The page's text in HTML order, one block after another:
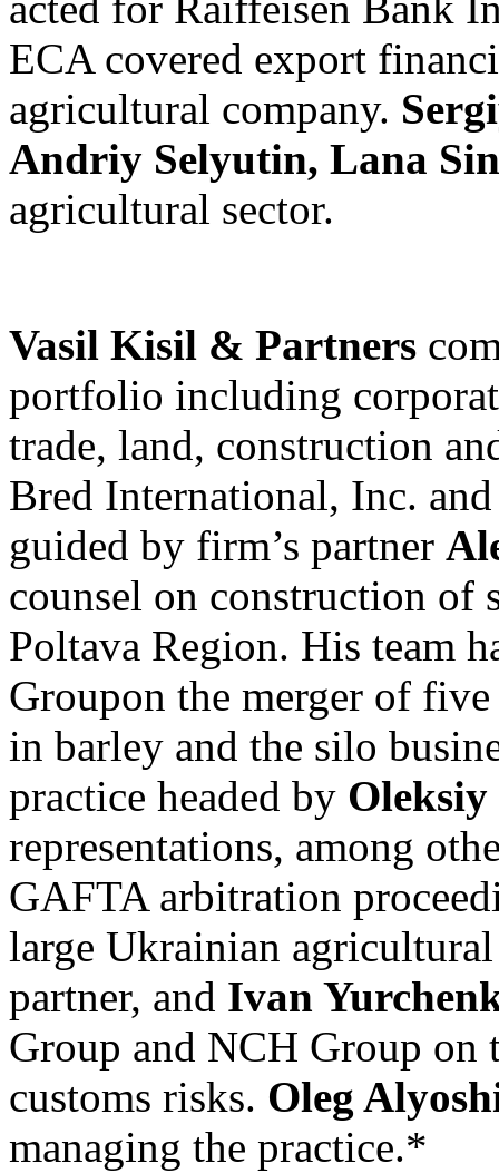
ECA covered export
agricultural company.
Andriy Selyutin, Lana
agricultural sector.
Vasil Kisil & Partners
portfolio including
trade, land, construction
Bred International, Inc.
guided by firm’s partner
counsel on construction
Poltava Region. His team
Groupon the merger of
in barley and the silo
practice headed by
representations, among
GAFTA arbitration
large Ukrainian
partner, and Ivan
Group and NCH Group on
customs risks. Oleg
managing the practice.*